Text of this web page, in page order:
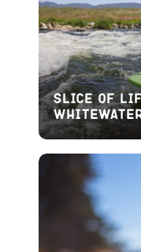
Slice of
Whitewater